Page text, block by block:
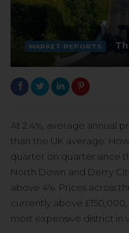
MARKET REPORTS
At 2.4%, average annual
than the UK average.
quarter on quarter since
North Down and Derry
above 4%. Prices across
currently above
most expensive district in